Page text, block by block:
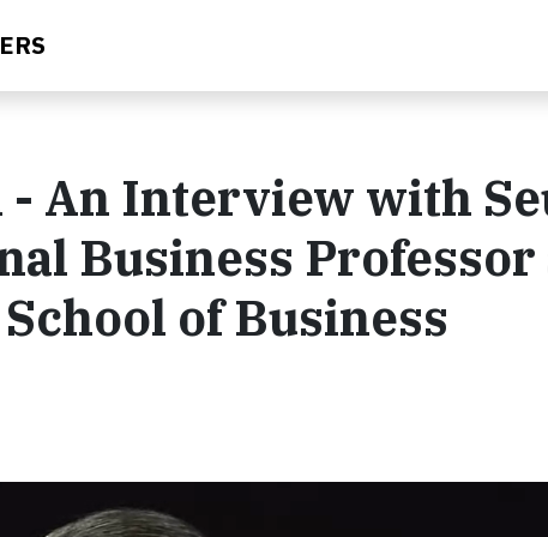
- An Interview with
Business Professor
of Business